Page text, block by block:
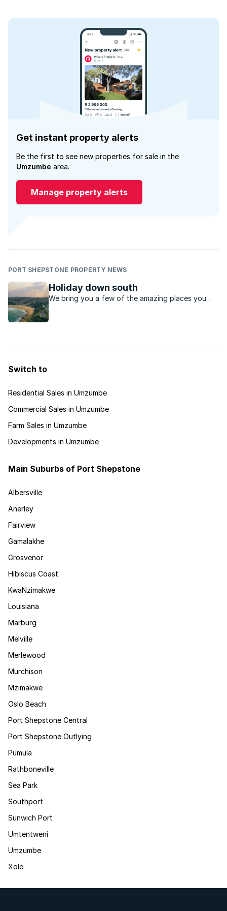
Get instant property alerts
Be the first to see new properties for sale in the
Umzumbe area.
Manage property alerts
PORT SHEPSTONE PROPERTY NEWS
Holiday down south
We bring you a few of the amazing places you
Switch to
Residential Sales in Umzumbe
Commercial Sales in Umzumbe
Farm Sales in Umzumbe
Developments in Umzumbe
Main Suburbs of Port Shepstone
Albersville
Anerley
Fairview
Gamalakhe
Grosvenor
Hibiscus Coast
KwaNzimakwe
Louisiana
Marburg
Melville
Merlewood
Murchison
Mzimakwe
Oslo Beach
Port Shepstone Central
Port Shepstone Outlying
Pumula
Rathboneville
Sea Park
Southport
Sunwich Port
Umtentweni
Umzumbe
Xolo